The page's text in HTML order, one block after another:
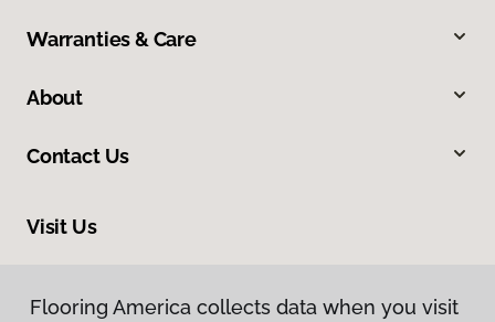
Warranties & Care
About
Contact Us
Visit Us
Flooring America collects data when you visit